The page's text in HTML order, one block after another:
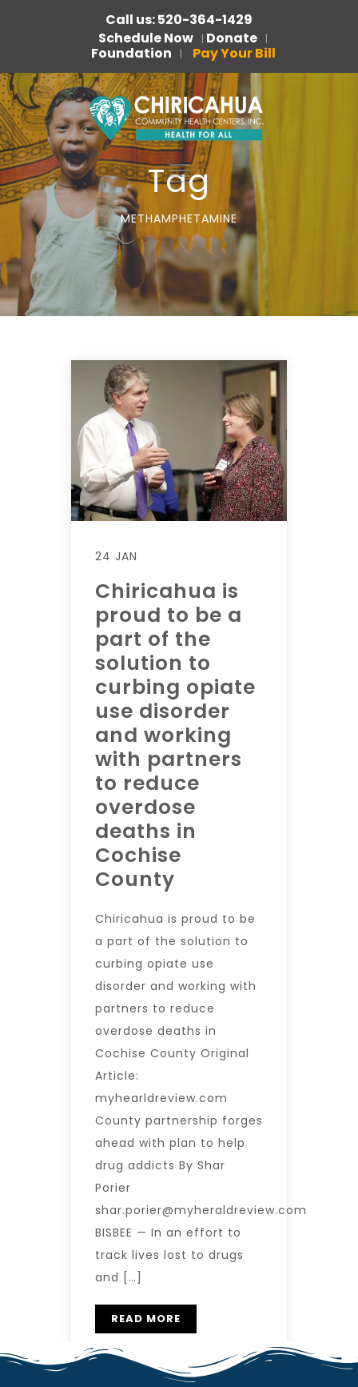
Call us: 520-364-1429
Schedule Now | Donate |
Foundation | Pay Your Bill
Tag
METHAMPHETAMINE
24 JAN
Chiricahua is
proud to be a
part of the
solution to
curbing opiate
use disorder
and working
with partners
to reduce
overdose
deaths in
Cochise
County
Chiricahua is proud to be
a part of the solution to
curbing opiate use
disorder and working with
partners to reduce
overdose deaths in
Cochise County Original
Article:
myhearldreview.com
County partnership forges
ahead with plan to help
drug addicts By Shar
Porier
shar.porier@myheraldreview.com
BISBEE — In an effort to
track lives lost to drugs
and […]
READ MORE